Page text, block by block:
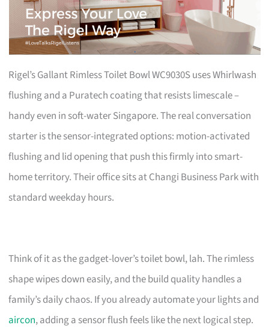
Rigel’s Gallant Rimless Toilet Bowl WC9030S uses Whirlwash
flushing and a Puratech coating that resists limescale –
handy even in soft-water Singapore. The real conversation
starter is the sensor-integrated options: motion-activated
flushing and lid opening that push this firmly into smart-
home territory. Their office sits at Changi Business Park with
standard weekday hours.
Think of it as the gadget-lover’s toilet bowl, lah. The rimless
shape wipes down easily, and the build quality handles a
family’s daily chaos. If you already automate your lights and
aircon, adding a sensor flush feels like the next logical step.